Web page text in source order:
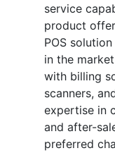
service
product
POS
in the
with billing
scanners,
expertise in
and after-
preferred